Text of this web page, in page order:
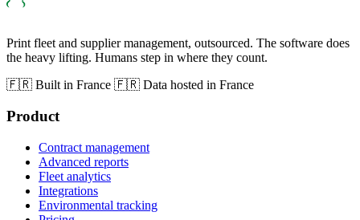
Print fleet and supplier management, outsourced. The software does
the heavy lifting. Humans step in where they count.
🇫🇷 Built in France 🇫🇷 Data hosted in France
Product
Contract management
Advanced reports
Fleet analytics
Integrations
Environmental tracking